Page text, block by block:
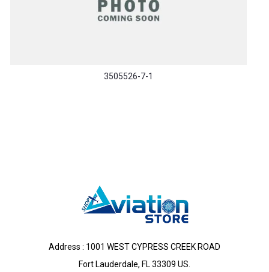
3505526-7-1
Address : 1001 WEST CYPRESS CREEK ROAD
Fort Lauderdale, FL 33309 US.